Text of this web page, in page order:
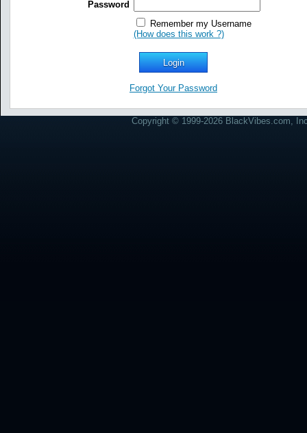
Password
Remember my Username
(How does this work ?)
Forgot Your Password
Copyright © 1999-2026 BlackVibes.com,